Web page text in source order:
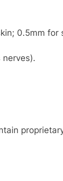
0.5mm for